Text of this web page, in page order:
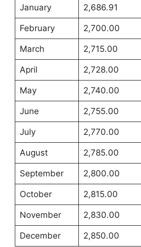
January 2,686.91
February 2,700.00
March 2,715.00
April 2,728.00
May 2,740.00
June 2,755.00
July 2,770.00
August 2,785.00
September 2,800.00
October 2,815.00
November 2,830.00
December 2,850.00